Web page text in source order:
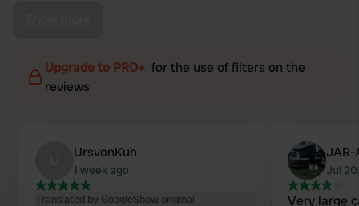
Upgrade to PRO+ for the use of filters on the
reviews
UrsvonKuh
1 week ago
Translated by GoogleShow original
JAR-
Jul
Very large